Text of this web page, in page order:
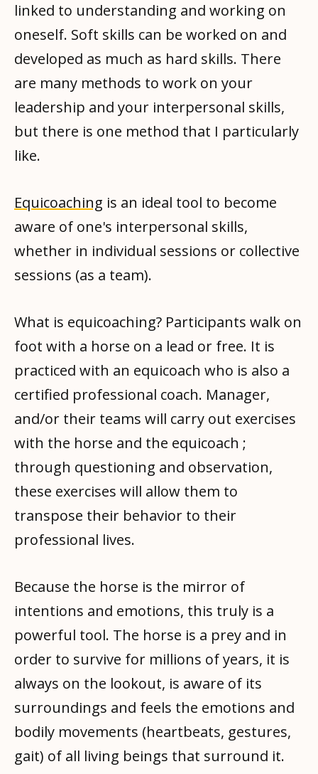
linked to understanding and working on
oneself. Soft skills can be worked on and
developed as much as hard skills. There
are many methods to work on your
leadership and your interpersonal skills,
but there is one method that I particularly
like.
Equicoaching is an ideal tool to become
aware of one's interpersonal skills,
whether in individual sessions or collective
sessions (as a team).
What is equicoaching? Participants walk on
foot with a horse on a lead or free. It is
practiced with an equicoach who is also a
certified professional coach. Manager,
and/or their teams will carry out exercises
with the horse and the equicoach ;
through questioning and observation,
these exercises will allow them to
transpose their behavior to their
professional lives.
Because the horse is the mirror of
intentions and emotions, this truly is a
powerful tool. The horse is a prey and in
order to survive for millions of years, it is
always on the lookout, is aware of its
surroundings and feels the emotions and
bodily movements (heartbeats, gestures,
gait) of all living beings that surround it.